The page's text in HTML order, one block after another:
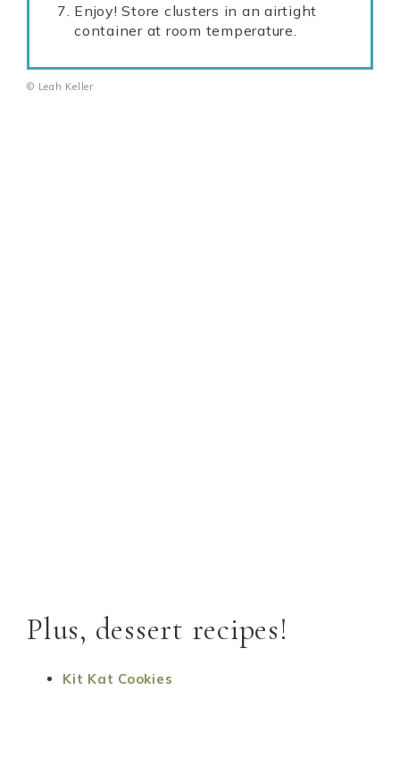
Enjoy! Store clusters in an airtight
container at room temperature.
© Leah Keller
Plus, dessert recipes!
Kit Kat Cookies